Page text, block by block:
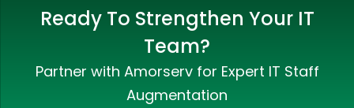
Ready To Strengthen Your IT
Team?
Partner with Amorserv for Expert IT Staff
Augmentation